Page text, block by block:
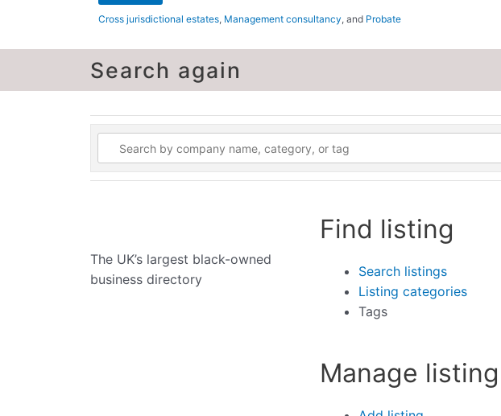
Cross jurisdictional estates, Management consultancy, and Probate
Search again
The UK’s largest black-owned
business directory
Find listing
Search listings
Listing categories
Tags
Manage listing